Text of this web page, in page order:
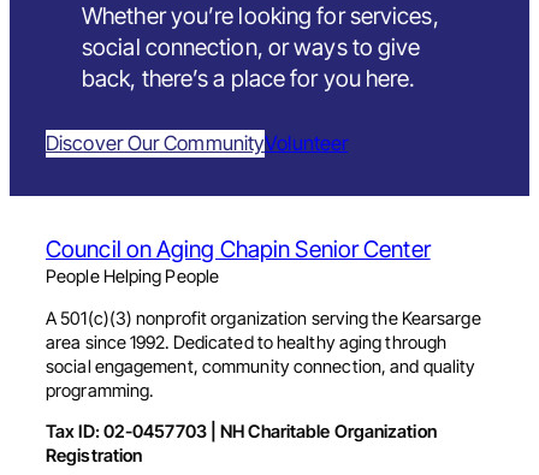
Whether you’re looking for services,
social connection, or ways to give
back, there’s a place for you here.
Discover Our CommunityVolunteer
Council on Aging Chapin Senior Center
People Helping People
A 501(c)(3) nonprofit organization serving the Kearsarge
area since 1992. Dedicated to healthy aging through
social engagement, community connection, and quality
programming.
Tax ID: 02-0457703 | NH Charitable Organization
Registration